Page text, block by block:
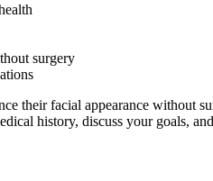
surgery
their facial appearance without
history, discuss your goals,